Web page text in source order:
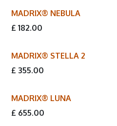
MADRIX® NEBULA
£ 182.00
MADRIX® STELLA 2
£ 355.00
MADRIX® LUNA
£ 655.00